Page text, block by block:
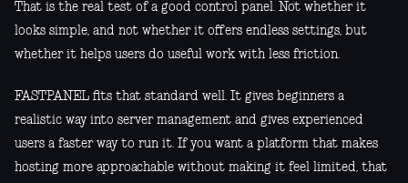
That is the real test of a good control panel. Not whether it
looks simple, and not whether it offers endless settings, but
whether it helps users do useful work with less friction.
FASTPANEL fits that standard well. It gives beginners a
realistic way into server management and gives experienced
users a faster way to run it. If you want a platform that makes
hosting more approachable without making it feel limited, that